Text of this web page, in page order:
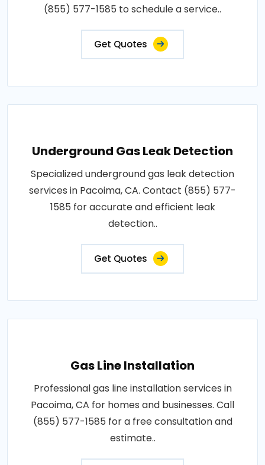
(855) 577-1585 to schedule a service..
Get Quotes
Underground Gas Leak Detection
Specialized underground gas leak detection
services in Pacoima, CA. Contact (855) 577-
1585 for accurate and efficient leak
detection..
Get Quotes
Gas Line Installation
Professional gas line installation services in
Pacoima, CA for homes and businesses. Call
(855) 577-1585 for a free consultation and
estimate..